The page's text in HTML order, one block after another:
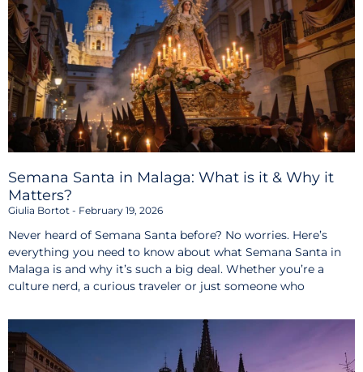
Semana Santa in Malaga: What is it & Why it
Matters?
Giulia Bortot February 19, 2026
Never heard of Semana Santa before? No worries. Here’s
everything you need to know about what Semana Santa in
Malaga is and why it’s such a big deal. Whether you’re a
culture nerd, a curious traveler or just someone who